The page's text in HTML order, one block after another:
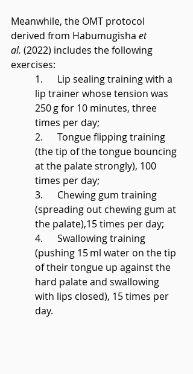
Meanwhile, the OMT protocol
derived from Habumugisha et
al. (2022) includes the following
exercises:
1.      Lip sealing training with a
lip trainer whose tension was
250 g for 10 minutes, three
times per day;
2.      Tongue flipping training
(the tip of the tongue bouncing
at the palate strongly), 100
times per day;
3.      Chewing gum training
(spreading out chewing gum at
the palate),15 times per day;
4.      Swallowing training
(pushing 15 ml water on the tip
of their tongue up against the
hard palate and swallowing
with lips closed), 15 times per
day.